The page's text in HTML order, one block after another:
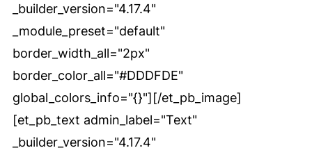
_builder_version="4.17.4"
_module_preset="default"
border_width_all="2px"
border_color_all="#DDDFDE"
global_colors_info="{}"][/et_pb_image]
[et_pb_text admin_label="Text"
_builder_version="4.17.4"